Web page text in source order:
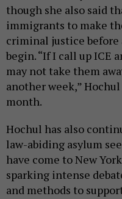
though she also said
immigrants to make
criminal justice
begin. “If I call up ICE
may not take them
another week,”
month.
Hochul has also
law-abiding asylum
have come to New
sparking intense
and methods to